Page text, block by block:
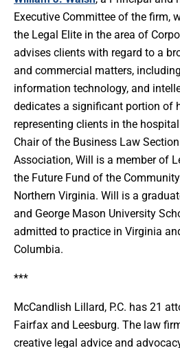
Executive Committee of the firm,
the Legal Elite in the area of
advises clients with regard to a
and commercial matters,
information technology, and
dedicates a significant portion of
representing clients in the
Chair of the Business Law
Association, Will is a member of
the Future Fund of the
Northern Virginia. Will is a
and George Mason University
admitted to practice in Virginia
Columbia.
***
McCandlish Lillard, P.C. has 21
Fairfax and Leesburg. The law
creative legal advice and